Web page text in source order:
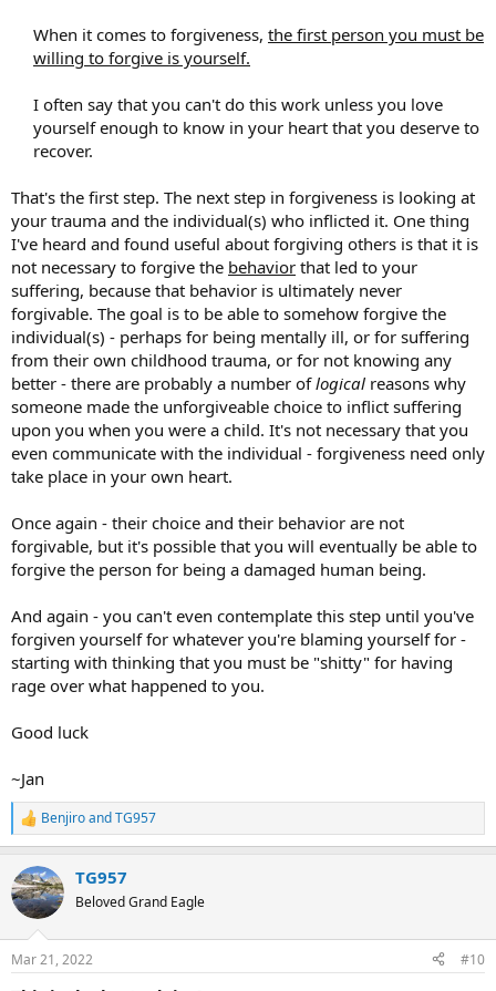
When it comes to forgiveness, the first person you must be
willing to forgive is yourself.
I often say that you can't do this work unless you love
yourself enough to know in your heart that you deserve to
recover.​
That's the first step. The next step in forgiveness is looking at
your trauma and the individual(s) who inflicted it. One thing
I've heard and found useful about forgiving others is that it is
not necessary to forgive the behavior that led to your
suffering, because that behavior is ultimately never
forgivable. The goal is to be able to somehow forgive the
individual(s) - perhaps for being mentally ill, or for suffering
from their own childhood trauma, or for not knowing any
better - there are probably a number oflogical reasons why
someone made the unforgiveable choice to inflict suffering
upon you when you were a child. It's not necessary that you
even communicate with the individual - forgiveness need only
take place in your own heart.
Once again - their choice and their behavior are not
forgivable, but it's possible that you will eventually be able to
forgive the person for being a damaged human being.
And again - you can't even contemplate this step until you've
forgiven yourself for whatever you're blaming yourself for -
starting with thinking that you must be "shitty" for having
rage over what happened to you.
Good luck
~Jan
R
e
c
t
i
s
BenjiroandTG957
TG957
Beloved Grand Eagle
Mar 21, 2022 #10